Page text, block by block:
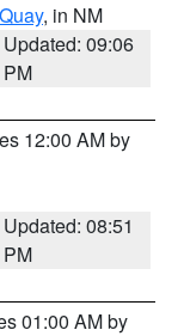
Quay, in NM
Updated: 09:06
PM
12:00 AM by
Updated: 08:51
PM
01:00 AM by